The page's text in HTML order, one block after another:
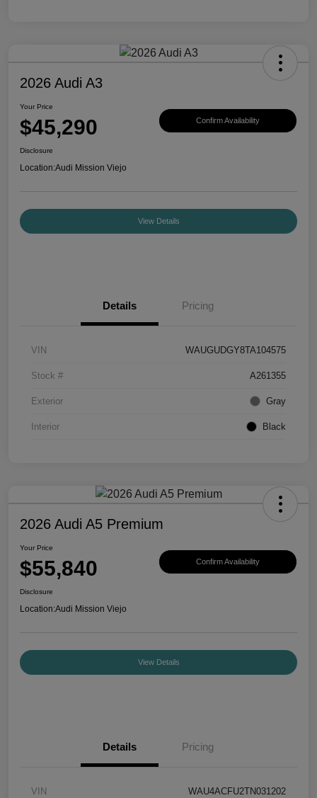
2026 Audi A3
Your Price
$45,290 Confirm Availability
Disclosure
Location:Audi Mission Viejo
View Details
Details Pricing
VIN WAUGUDGY8TA104575
Stock # A261355
Exterior Gray
Interior Black
2026 Audi A5 Premium
Your Price
$55,840 Confirm Availability
Disclosure
Location:Audi Mission Viejo
View Details
Details Pricing
VIN WAU4ACFU2TN031202